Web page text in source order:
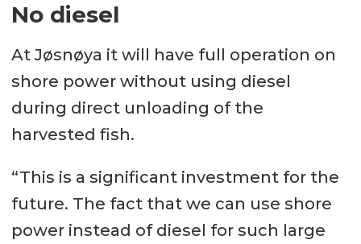
No diesel
At Jøsnøya it will have full operation on
shore power without using diesel
during direct unloading of the
harvested fish.
“This is a significant investment for the
future. The fact that we can use shore
power instead of diesel for such large